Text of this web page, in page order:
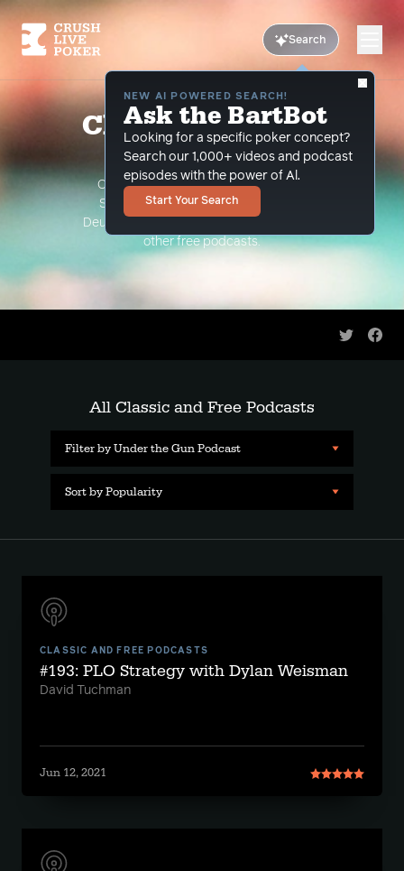
Search
NEW AI POWERED SEARCH!
Ask the BartBot
Looking for a specific poker concept?
Search our 1,000+ videos and podcast
episodes with the power of Al.
Start Your Search
Classic and Free
Podcasts
Classic Podcasts such as The Limon
Show, The Grind Under the Gun and
Deuce Plays Premium. As well as all of our
other free podcasts.
Share
All Classic and Free Podcasts
Filter by Under the Gun Podcast
Sort by Popularity
CLASSIC AND FREE PODCASTS
#193: PLO Strategy with Dylan Weisman
David Tuchman
Jun 12, 2021